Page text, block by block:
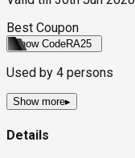
Best Coupon
Show CodeRA25
Used by 4 persons
Show more▸
Details